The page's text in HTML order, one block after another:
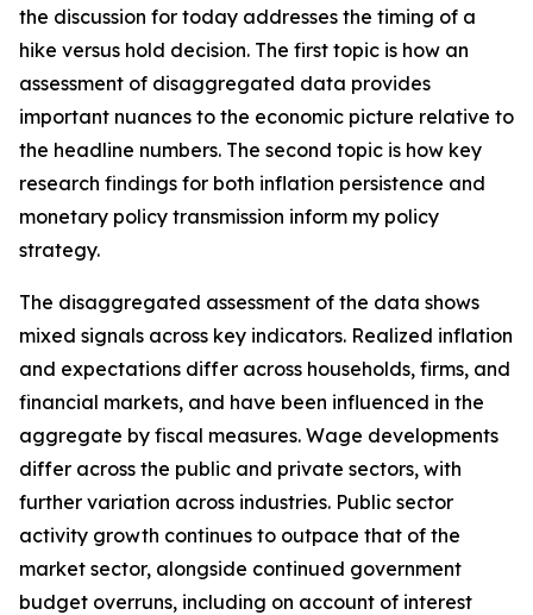
the discussion for today addresses the timing of a
hike versus hold decision. The first topic is how an
assessment of disaggregated data provides
important nuances to the economic picture relative to
the headline numbers. The second topic is how key
research findings for both inflation persistence and
monetary policy transmission inform my policy
strategy.
The disaggregated assessment of the data shows
mixed signals across key indicators. Realized inflation
and expectations differ across households, firms, and
financial markets, and have been influenced in the
aggregate by fiscal measures. Wage developments
differ across the public and private sectors, with
further variation across industries. Public sector
activity growth continues to outpace that of the
market sector, alongside continued government
budget overruns, including on account of interest